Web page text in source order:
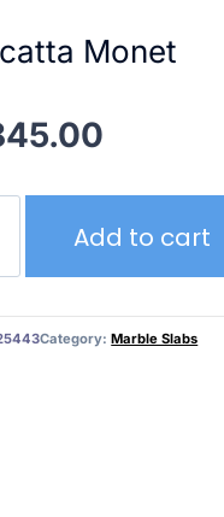
Monet
Add to cart
Category:Marble Slabs